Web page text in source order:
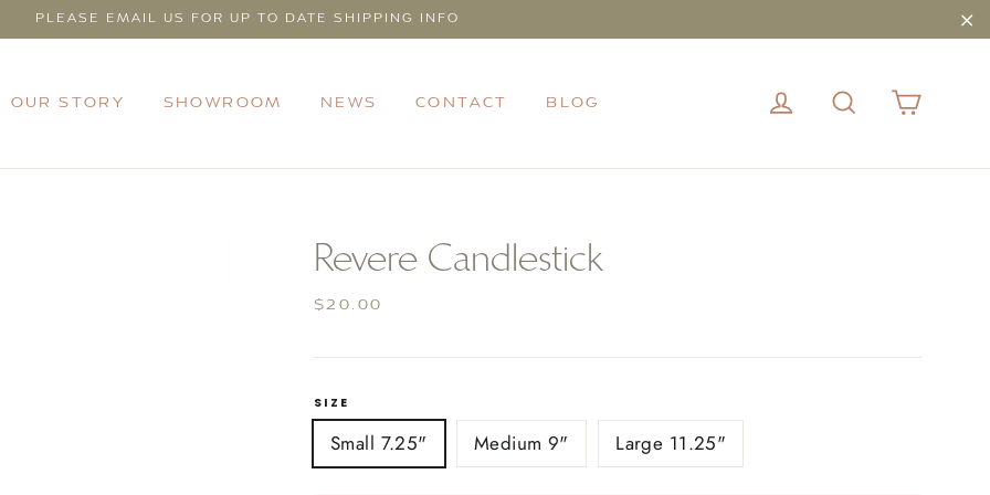
PLEASE EMAIL US FOR UP TO DATE SHIPPING INFO
OUR STORY SHOWROOM NEWS CONTACT BLOG LOG IN SEARCH
Revere Candlestick
Regular
$20.00
SIZE
Small 7.25" Medium 9" Large 11.25"